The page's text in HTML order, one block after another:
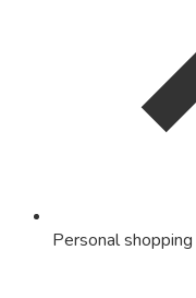
Personal shopping